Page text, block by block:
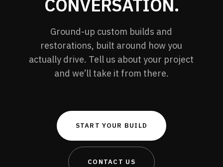
CONVERSATION.
Ground-up custom builds and
restorations, built around how you
actually drive. Tell us about your project
and we’ll take it from there.
START YOUR BUILD
CONTACT US